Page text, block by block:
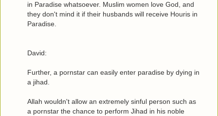
in Paradise whatsoever. Muslim women love God, and
they don't mind it if their husbands will receive Houris in
Paradise.
David:
Further, a pornstar can easily enter paradise by dying in
a jihad.
Allah wouldn't allow an extremely sinful person such as
a pornstar the chance to perform Jihad in his noble